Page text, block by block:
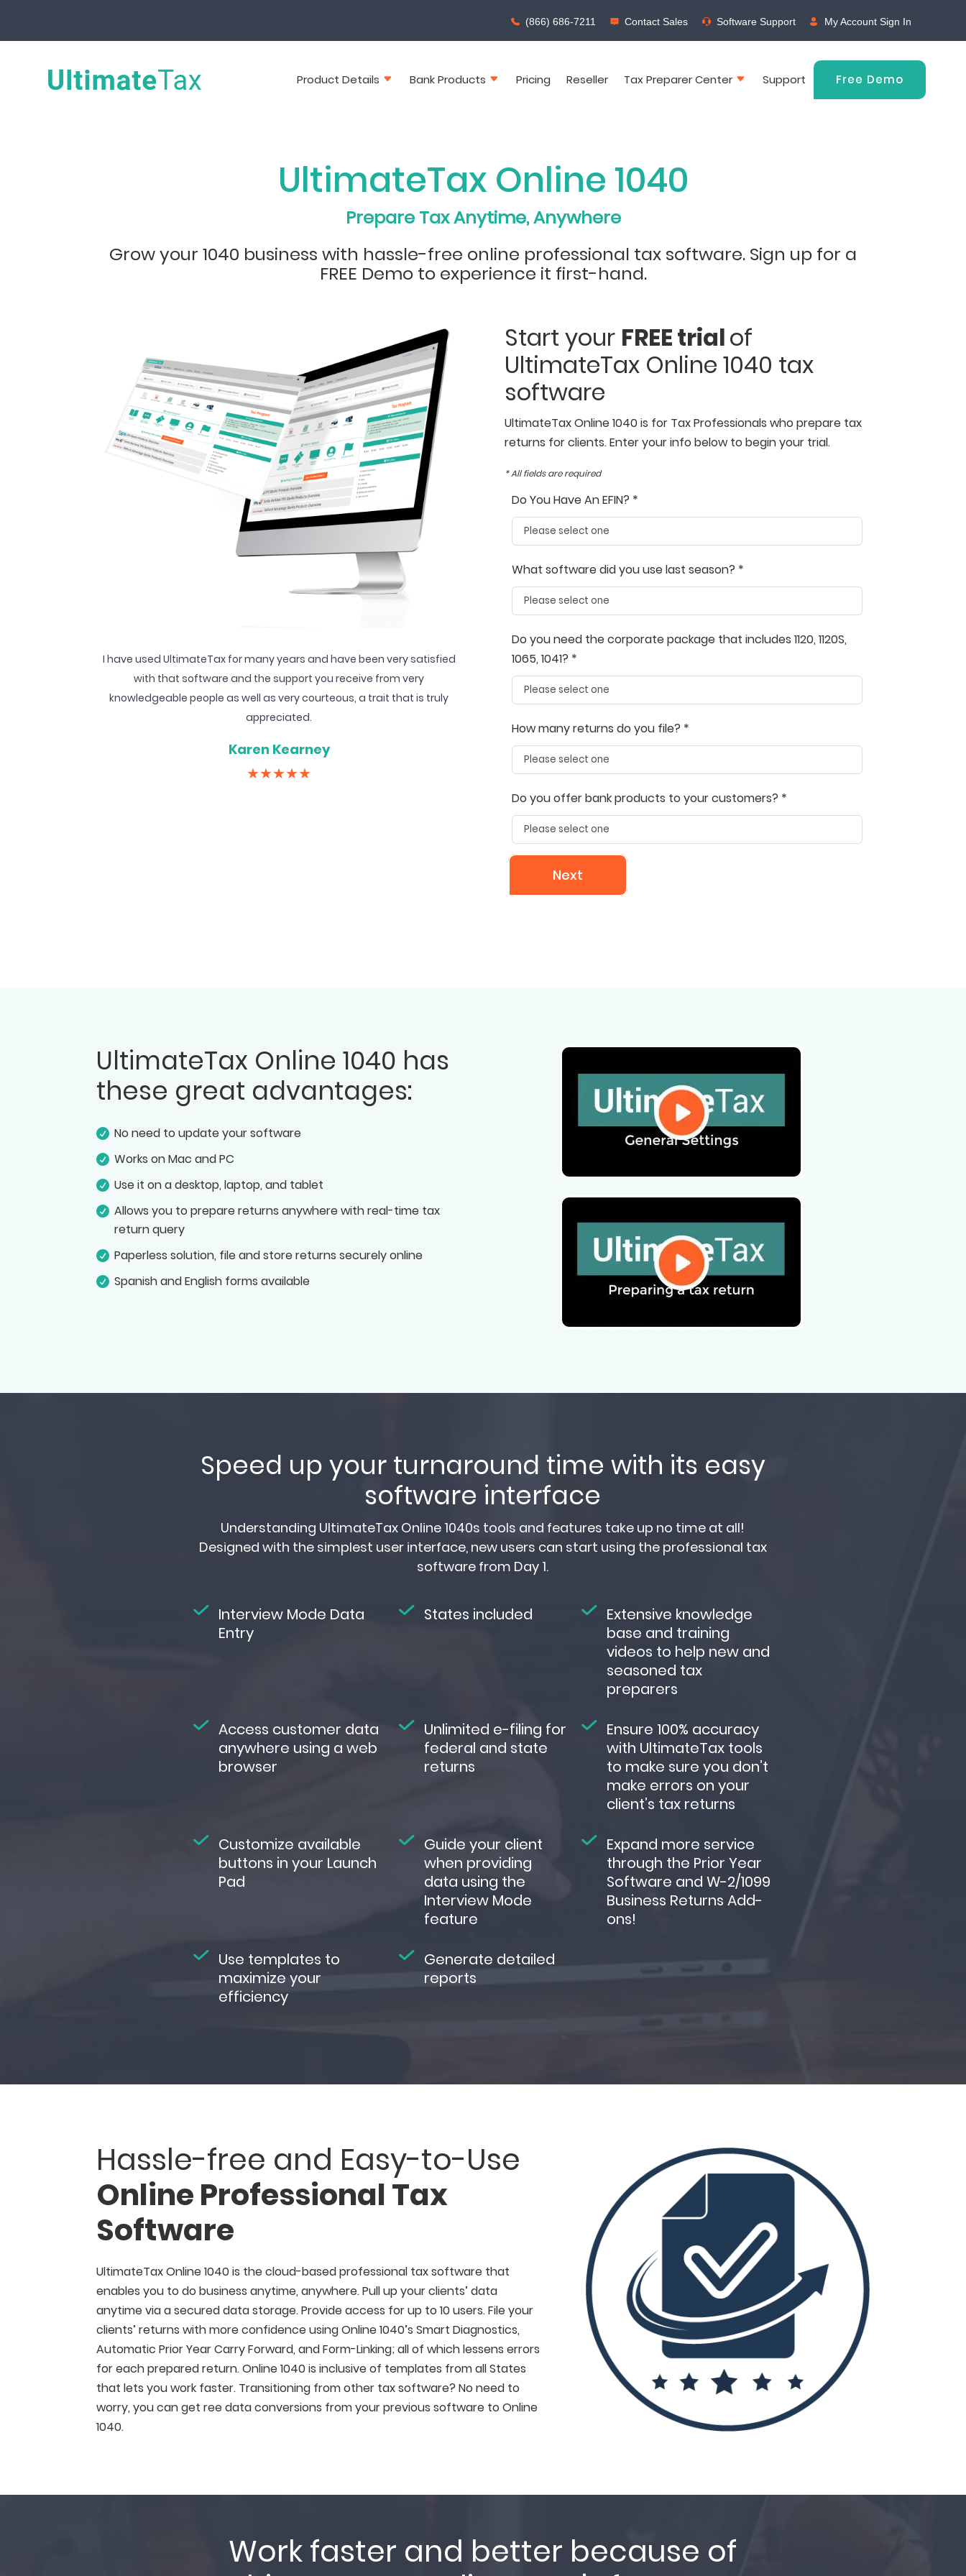
(866) 686-7211 Contact Sales Software Support My Account Sign In
Product Details Bank Products Pricing Reseller Tax Preparer Center Support Free Demo
UltimateTax Online 1040
Prepare Tax Anytime, Anywhere
Grow your 1040 business with hassle-free online professional tax software. Sign up for a
FREE Demo to experience it first-hand.
I have used UltimateTax for many years and have been very satisfied
with that software and the support you receive from very
knowledgeable people as well as very courteous, a trait that is truly
appreciated.
Karen Kearney
The customer service is exceptional! The professionals at UltimateTax
are very responsive. The software is user friendly, even for a beginner.
More importantly, the price is competitive. I strongly recommend
Gaetgens Chery
Start your FREE trialof
UltimateTax Online 1040 tax
software
UltimateTax Online 1040 is for Tax Professionals who prepare tax
returns for clients. Enter your info below to begin your trial.
* All fields are required
Do You Have An EFIN? *
What software did you use last season? *
Do you need the corporate package that includes 1120, 1120S,
1065, 1041? *
How many returns do you file? *
Do you offer bank products to your customers? *
Next
UltimateTax Online 1040 has
these great advantages:
No need to update your software
Works on Mac and PC
Use it on a desktop, laptop, and tablet
Allows you to prepare returns anywhere with real-time tax
return query
Paperless solution, file and store returns securely online
Spanish and English forms available
Speed up your turnaround time with its easy
software interface
Understanding UltimateTax Online 1040s tools and features take up no time at all!
Designed with the simplest user interface, new users can start using the professional tax
software from Day 1.
Interview Mode Data
Entry
States included
Extensive knowledge
base and training
videos to help new and
seasoned tax
preparers
Access customer data
anywhere using a web
browser
Unlimited e-filing for
federal and state
returns
Ensure 100% accuracy
with UltimateTax tools
to make sure you don’t
make errors on your
client’s tax returns
Customize available
buttons in your Launch
Pad
Guide your client
when providing
data using the
Interview Mode
feature
Expand more service
through the Prior Year
Software and W-2/1099
Business Returns Add-
ons!
Use templates to
maximize your
efficiency
Generate detailed
reports
Hassle-free and Easy-to-Use
Online Professional Tax
Software
UltimateTax Online 1040 is the cloud-based professional tax software that
enables you to do business anytime, anywhere. Pull up your clients’ data
anytime via a secured data storage. Provide access for up to 10 users. File your
clients’ returns with more confidence using Online 1040’s Smart Diagnostics,
Automatic Prior Year Carry Forward, and Form-Linking; all of which lessens errors
for each prepared return. Online 1040 is inclusive of templates from all States
that lets you work faster. Transitioning from other tax software? No need to
worry, you can get ree data conversions from your previous software to Online
1040.
Work faster and better because of